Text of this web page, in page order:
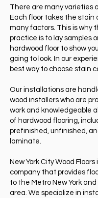
There are many varieties
Each floor takes the
many factors. This is why
practice is to lay samples
hardwood floor to show
going to look. In our
best way to choose stain
Our installations are
wood installers who are
work and knowledgeable
of hardwood flooring,
prefinished, unfinished,
laminate.
New York City Wood Floors
company that provides
to the Metro New York
area. We specialize in